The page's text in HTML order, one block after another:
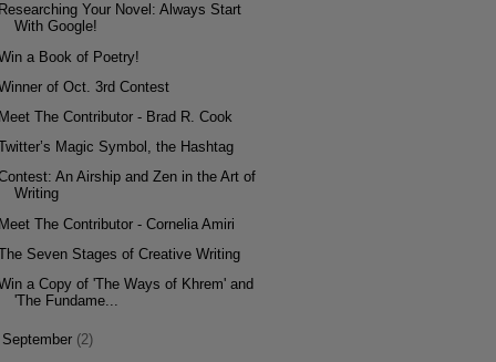
Researching Your Novel: Always Start
With Google!
a Book of Poetry!
of Oct. 3rd Contest
Meet The Contributor - Brad R. Cook
Magic Symbol, the Hashtag
An Airship and Zen in the Art of
Writing
Meet The Contributor - Cornelia Amiri
Seven Stages of Creative Writing
a Copy of 'The Ways of Khrem' and
'The Fundame...
September (2)